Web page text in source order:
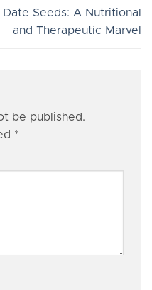
Date Seeds: A Nutritional
and Therapeutic Marvel
be published.
*